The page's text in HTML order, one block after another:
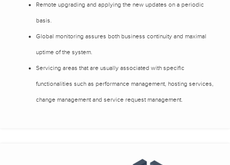
Remote upgrading and applying the new updates on a periodic
basis.
Global monitoring assures both business continuity and maximal
uptime of the system.
Servicing areas that are usually associated with specific
functionalities such as performance management, hosting services,
change management and service request management.